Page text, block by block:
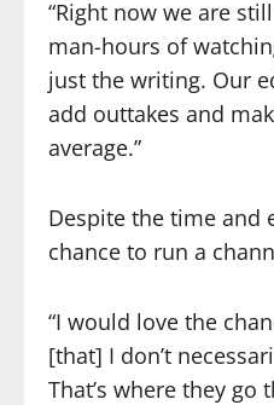
“Right now we are
man-hours of
just the writing. Our
add outtakes and
average.”
Despite the time and
chance to run a
“I would love the
[that] I don’t
That’s where they